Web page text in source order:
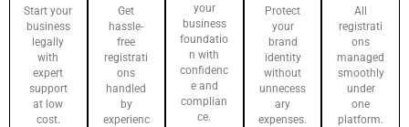
Start your
business
legally
with
expert
support
at low
cost.
Get
hassle-
free
registrati
ons
handled
by
experienc
your
business
foundatio
n with
confidenc
e and
complian
ce.
Protect
your
brand
identity
without
unnecess
ary
expenses.
All
registrati
ons
managed
smoothly
under
one
platform.